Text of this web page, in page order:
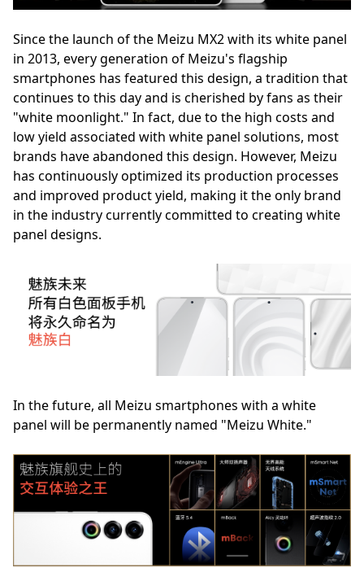
Since the launch of the Meizu MX2 with its white panel
in 2013, every generation of Meizu's flagship
smartphones has featured this design, a tradition that
continues to this day and is cherished by fans as their
"white moonlight." In fact, due to the high costs and
low yield associated with white panel solutions, most
brands have abandoned this design. However, Meizu
has continuously optimized its production processes
and improved product yield, making it the only brand
in the industry currently committed to creating white
panel designs.
In the future, all Meizu smartphones with a white
panel will be permanently named "Meizu White."